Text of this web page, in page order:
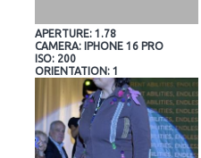
APERTURE: 1.78
CAMERA: IPHONE 16 PRO
ISO: 200
ORIENTATION: 1